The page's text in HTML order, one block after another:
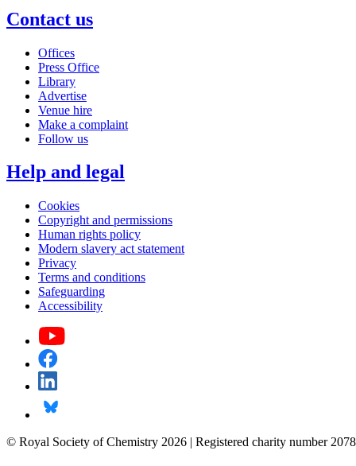
Contact us
Offices
Press Office
Library
Advertise
Venue hire
Make a complaint
Follow us
Help and legal
Cookies
Copyright and permissions
Human rights policy
Modern slavery act statement
Privacy
Terms and conditions
Safeguarding
Accessibility
© Royal Society of Chemistry 2026 | Registered charity number